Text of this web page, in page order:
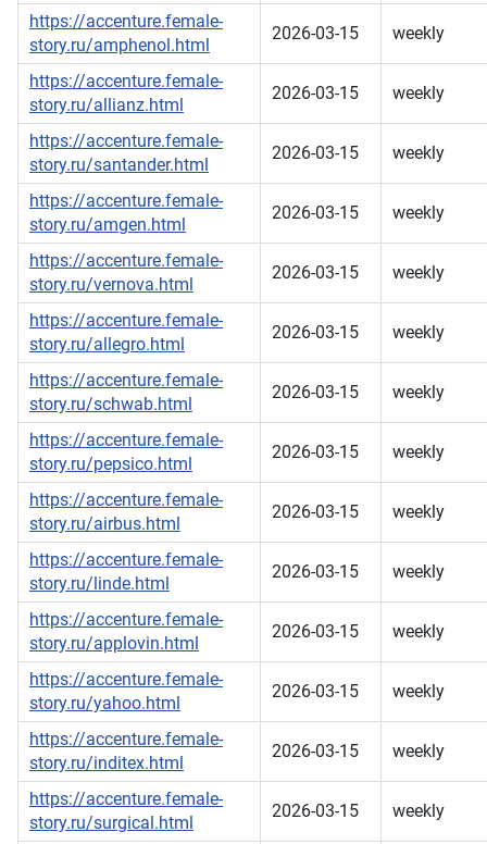
https://accenture.female-
story.ru/amphenol.html
2026-03-15 weekly
https://accenture.female-
story.ru/allianz.html
2026-03-15 weekly
https://accenture.female-
story.ru/santander.html
2026-03-15 weekly
https://accenture.female-
story.ru/amgen.html
2026-03-15 weekly
https://accenture.female-
story.ru/vernova.html
2026-03-15 weekly
https://accenture.female-
story.ru/allegro.html
2026-03-15 weekly
https://accenture.female-
story.ru/schwab.html
2026-03-15 weekly
https://accenture.female-
story.ru/pepsico.html
2026-03-15 weekly
https://accenture.female-
story.ru/airbus.html
2026-03-15 weekly
https://accenture.female-
story.ru/linde.html
2026-03-15 weekly
https://accenture.female-
story.ru/applovin.html
2026-03-15 weekly
https://accenture.female-
story.ru/yahoo.html
2026-03-15 weekly
https://accenture.female-
story.ru/inditex.html
2026-03-15 weekly
https://accenture.female-
story.ru/surgical.html
2026-03-15 weekly